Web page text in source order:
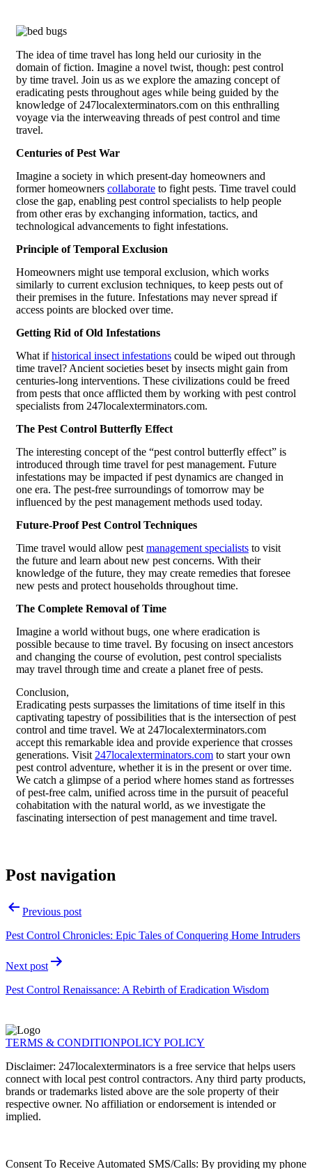
The idea of time travel has long held our curiosity in the
domain of fiction. Imagine a novel twist, though: pest control
by time travel. Join us as we explore the amazing concept of
eradicating pests throughout ages while being guided by the
knowledge of 247localexterminators.com on this enthralling
voyage via the interweaving threads of pest control and time
travel.
Centuries of Pest War
Imagine a society in which present-day homeowners and
former homeowners collaborate to fight pests. Time travel could
close the gap, enabling pest control specialists to help people
from other eras by exchanging information, tactics, and
technological advancements to fight infestations.
Principle of Temporal Exclusion
Homeowners might use temporal exclusion, which works
similarly to current exclusion techniques, to keep pests out of
their premises in the future. Infestations may never spread if
access points are blocked over time.
Getting Rid of Old Infestations
What ifhistorical insect infestations could be wiped out through
time travel? Ancient societies beset by insects might gain from
centuries-long interventions. These civilizations could be freed
from pests that once afflicted them by working with pest control
specialists from 247localexterminators.com.
The Pest Control Butterfly Effect
The interesting concept of the “pest control butterfly effect” is
introduced through time travel for pest management. Future
infestations may be impacted if pest dynamics are changed in
one era. The pest-free surroundings of tomorrow may be
influenced by the pest management methods used today.
Future-Proof Pest Control Techniques
Time travel would allow pest management specialists to visit
the future and learn about new pest concerns. With their
knowledge of the future, they may create remedies that foresee
new pests and protect households throughout time.
The Complete Removal of Time
Imagine a world without bugs, one where eradication is
possible because to time travel. By focusing on insect ancestors
and changing the course of evolution, pest control specialists
may travel through time and create a planet free of pests.
Conclusion,
Eradicating pests surpasses the limitations of time itself in this
captivating tapestry of possibilities that is the intersection of pest
control and time travel. We at 247localexterminators.com
accept this remarkable idea and provide experience that crosses
generations. Visit 247localexterminators.com to start your own
pest control adventure, whether it is in the present or over time.
We catch a glimpse of a period where homes stand as fortresses
of pest-free calm, unified across time in the pursuit of peaceful
cohabitation with the natural world, as we investigate the
fascinating intersection of pest management and time travel.
Post navigation
Previous post
Pest Control Chronicles: Epic Tales of Conquering Home Intruders
Next post
Pest Control Renaissance: A Rebirth of Eradication Wisdom
TERMS & CONDITIONPOLICY POLICY
Disclaimer: 247localexterminators is a free service that helps users
connect with local pest control contractors. Any third party products,
brands or trademarks listed above are the sole property of their
respective owner. No affiliation or endorsement is intended or
implied.
Consent To Receive Automated SMS/Calls: By providing my phone